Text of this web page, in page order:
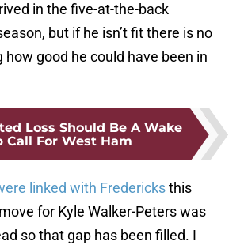
in the five-at-the-back
but if he isn’t fit there is no
good he could have been in
Loss Should Be A Wake
Call For West Ham
linked with Fredericksthis
for Kyle Walker-Peters was
so that gap has been filled. I